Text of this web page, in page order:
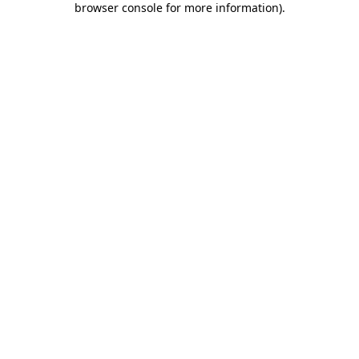
browser console for more information).